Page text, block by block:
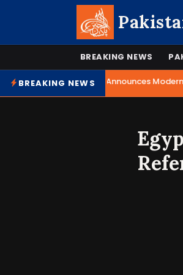
BREAKING NEWS
BREAKING NEWS
Mohsin Naqvi Announces Modern